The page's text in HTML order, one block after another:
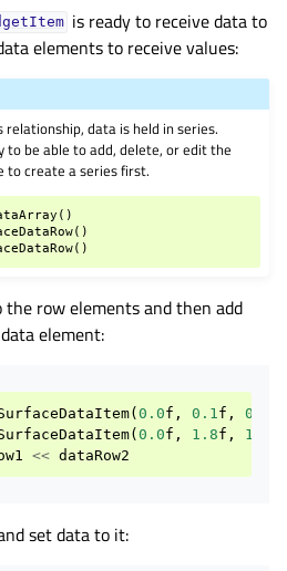
is ready to receive data to
elements to receive values:
data is held in series.
to be able to add, delete, or edit the
to create a series first.
()
()
()
row elements and then add
element:
( 0.0f , 0.1f , 0.5
( 0.0f , 1.8f , 1.0
<< dataRow2
set data to it: